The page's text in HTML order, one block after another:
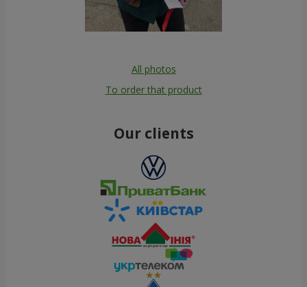
All photos
To order that product
Our clients